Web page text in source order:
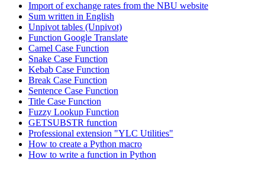
Import of exchange rates from the NBU website
Sum written in English
Unpivot tables (Unpivot)
Function Google Translate
Camel Case Function
Snake Case Function
Kebab Case Function
Break Case Function
Sentence Case Function
Title Case Function
Fuzzy Lookup Function
GETSUBSTR function
Professional extension "YLC Utilities"
How to create a Python macro
How to write a function in Python